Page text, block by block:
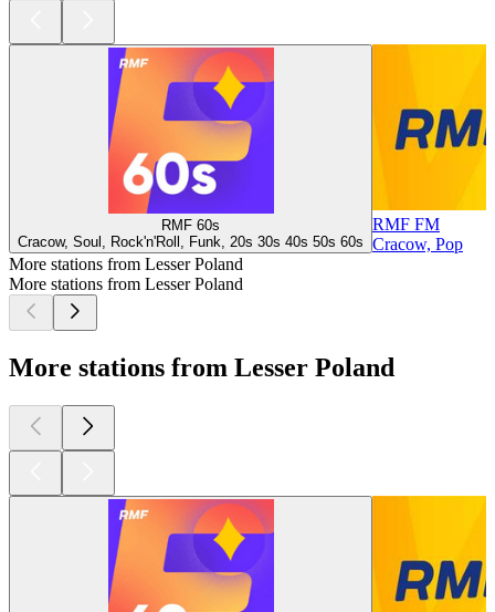
RMF 60s
Cracow, Soul, Rock'n'Roll, Funk, 20s 30s 40s 50s 60s
RMF FM
Cracow, Pop
More stations from Lesser Poland
More stations from Lesser Poland
More stations from Lesser Poland